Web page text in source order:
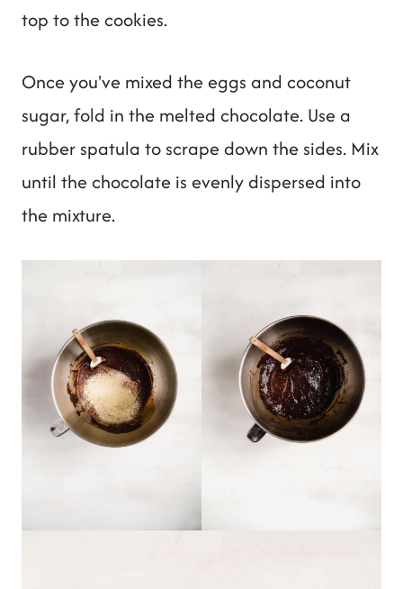
top to the cookies.
Once you've mixed the eggs and coconut
sugar, fold in the melted chocolate. Use a
rubber spatula to scrape down the sides. Mix
until the chocolate is evenly dispersed into
the mixture.